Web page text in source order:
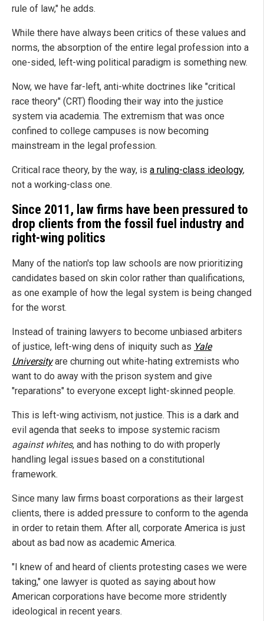
rule of law," he adds.
While there have always been critics of these values and
norms, the absorption of the entire legal profession into a
one-sided, left-wing political paradigm is something new.
Now, we have far-left, anti-white doctrines like "critical
race theory" (CRT) flooding their way into the justice
system via academia. The extremism that was once
confined to college campuses is now becoming
mainstream in the legal profession.
Critical race theory, by the way, is a ruling-class ideology,
not a working-class one.
Since 2011, law firms have been pressured to
drop clients from the fossil fuel industry and
right-wing politics
Many of the nation's top law schools are now prioritizing
candidates based on skin color rather than qualifications,
as one example of how the legal system is being changed
for the worst.
Instead of training lawyers to become unbiased arbiters
of justice, left-wing dens of iniquity such as Yale
Universityare churning out white-hating extremists who
want to do away with the prison system and give
"reparations" to everyone except light-skinned people.
This is left-wing activism, not justice. This is a dark and
evil agenda that seeks to impose systemic racism
against whites, and has nothing to do with properly
handling legal issues based on a constitutional
framework.
Since many law firms boast corporations as their largest
clients, there is added pressure to conform to the agenda
in order to retain them. After all, corporate America is just
about as bad now as academic America.
"I knew of and heard of clients protesting cases we were
taking," one lawyer is quoted as saying about how
American corporations have become more stridently
ideological in recent years.